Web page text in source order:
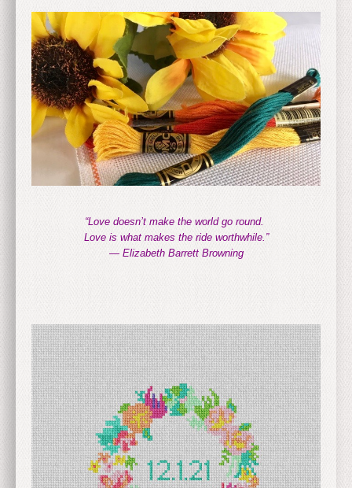
“Love doesn’t make the world go round.
Love is what makes the ride worthwhile.”
— Elizabeth Barrett Browning